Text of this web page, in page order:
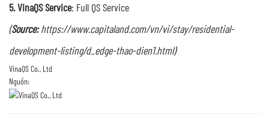
5. VinaQS Service: Full QS Service
(Source:https://www.capitaland.com/vn/vi/stay/residential-
development-listing/d_edge-thao-dien1.html)
Nguồn: